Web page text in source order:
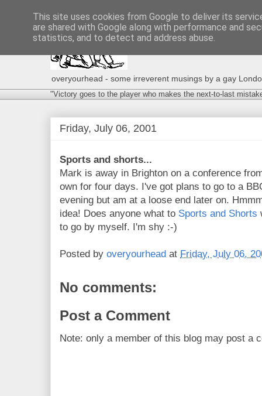
overyourhead - some irreverent musings by a gay
"Victory goes to the player who makes the next-to-last
Friday, July 06, 2001
Sports and shorts...
Mark is away in Brighton on a conference
own for four days. I've got plans to go to a
evening but am at a loose end later on.
idea! Does anyone what to Sports and Shorts
to go by myself. I'm shy :-)
Posted by overyourhead at Friday, July 06,
No comments:
Post a Comment
Note: only a member of this blog may post a
This site uses cookies from Google to deliver its
are shared with Google along with performance and
statistics, and to detect and address abuse.